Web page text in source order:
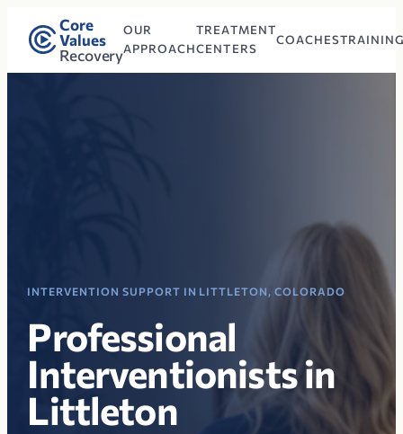
Core
Values
Recovery
OUR
APPROACH
TREATMENT
CENTERS
COACHES
INTERVENTION SUPPORT IN LITTLETON, COLORADO
Professional
Interventionists in
Littleton